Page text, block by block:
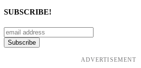
SUBSCRIBE!
ADVERTISEMENT